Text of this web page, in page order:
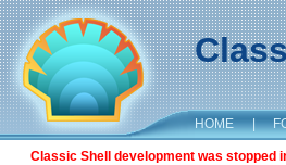
HOME |
Classic Shell development was stopped